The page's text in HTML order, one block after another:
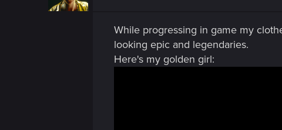
:
While progressing in game my
looking epic and legendaries.
Here's my golden girl: